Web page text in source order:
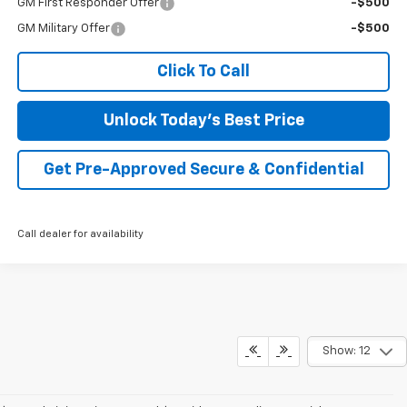
GM First Responder Offer -$500
GM Military Offer -$500
Click To Call
Unlock Today's Best Price
Get Pre-Approved Secure & Confidential
Call dealer for availability
Show: 12